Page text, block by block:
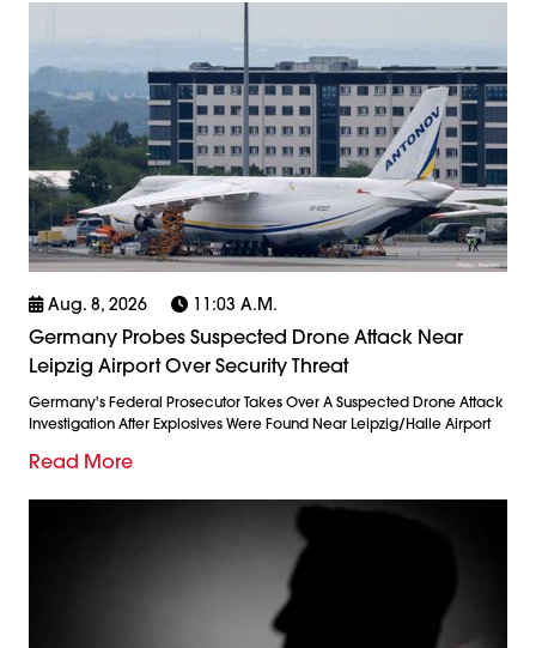
Aug. 8, 2026 11:03 A.m.
Germany Probes Suspected Drone Attack Near
Leipzig Airport Over Security Threat
Germany's Federal Prosecutor Takes Over A Suspected Drone Attack
Investigation After Explosives Were Found Near Leipzig/Halle Airport
Read More